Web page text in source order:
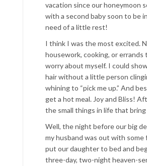
vacation since our honeymoon
with a second baby soon to be
need of a little rest!
I think I was the most excited.
housework, cooking, or errands
worry about myself. I could
hair without a little person
whining to “pick me up.” And
get a hot meal. Joy and Bliss!
the small things in life that
Well, the night before our big
my husband was out with some
put our daughter to bed and
three-day, two-night heaven-